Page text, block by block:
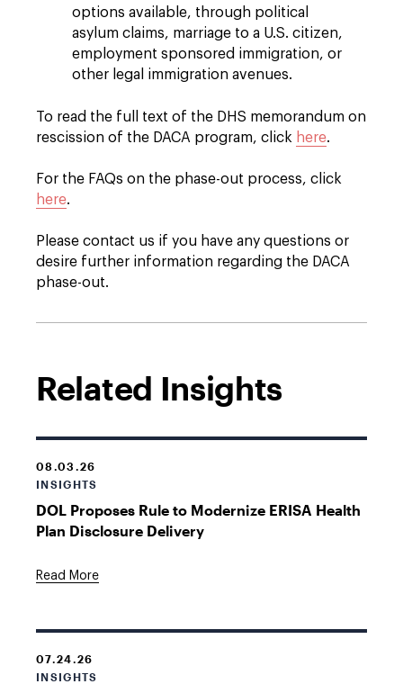
options available, through political
asylum claims, marriage to a U.S. citizen,
employment sponsored immigration, or
other legal immigration avenues.
To read the full text of the DHS memorandum on
rescission of the DACA program, click here.
For the FAQs on the phase-out process, click
here.
Please contact us if you have any questions or
desire further information regarding the DACA
phase-out.
Related Insights
08.03.26
INSIGHTS
DOL Proposes Rule to Modernize ERISA Health
Plan Disclosure Delivery
Read More
07.24.26
INSIGHTS